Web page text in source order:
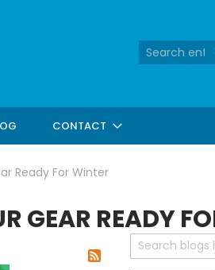
Skip
to
Search
CONTACT
Ready For Winter
GEAR READY